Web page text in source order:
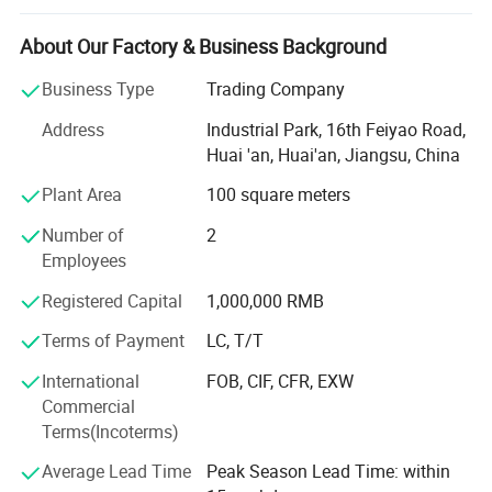
society, serving employees and contributing to human
health" as its business purpose, actively and effectively
promotes modern corporate management and
implements the business policy of "continuously providing
become a well-known enterprise in the industry and to
blaze a path of standardized development in the
increasingly fierce market competition to become a leader
The company has 30 self-owned patents and been
certification, US FDA certification and participate in many
large trading fairs at home and abroadevery year.
Our company mainly produces patented products such as
Orthopedic Casting tape, repair tapes, and petroleum
pipeline protective tapes. We imported equipment and
About Our Factory & Business Background
Business Type
Trading Company
Address
Industrial Park, 16th Feiyao Road,
Huai 'an, Huai'an, Jiangsu, China
Plant Area
100 square meters
Number of
Employees
2
Registered Capital
1,000,000 RMB
Terms of Payment
LC, T/T
International
Commercial
Terms(Incoterms)
FOB, CIF, CFR, EXW
Average Lead Time
Peak Season Lead Time: within